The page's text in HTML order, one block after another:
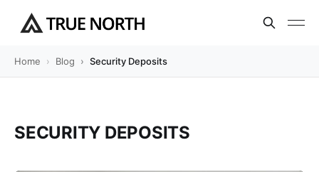
Home Blog Security Deposits
SECURITY DEPOSITS